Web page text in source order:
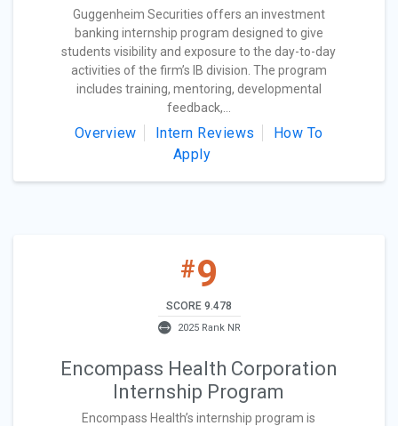
Guggenheim Securities offers an investment
banking internship program designed to give
students visibility and exposure to the day-to-day
activities of the firm’s IB division. The program
includes training, mentoring, developmental
feedback,...
Overview Intern Reviews
How To
Apply
#9
SCORE 9.478
2025 Rank NR
Encompass Health Corporation
Internship Program
Encompass Health’s internship program is